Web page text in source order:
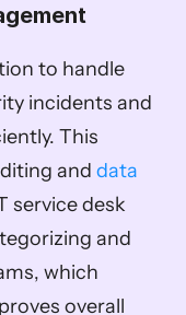
to handle
incidents and
This
and data
service desk
and
which
overall